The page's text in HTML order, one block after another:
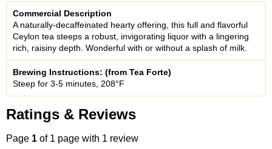
Commercial Description
A naturally-decaffeinated hearty offering, this full and flavorful
Ceylon tea steeps a robust, invigorating liquor with a lingering
rich, raisiny depth. Wonderful with or without a splash of milk.
Brewing Instructions: (from Tea Forte)
Steep for 3-5 minutes, 208°F
Ratings & Reviews
Page 1 of 1 page with 1 review